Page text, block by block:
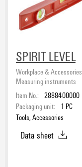
SPIRIT LEVEL
Workplace & Accessories
Measuring instruments
Item No.: 2888400000
Packaging unit:
1 PC
Tools, Accessories
Data sheet